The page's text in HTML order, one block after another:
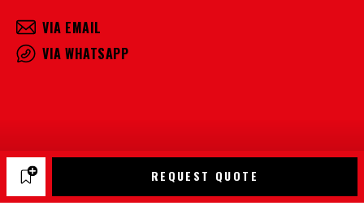
VIA EMAIL
VIA WHATSAPP
REQUEST QUOTE